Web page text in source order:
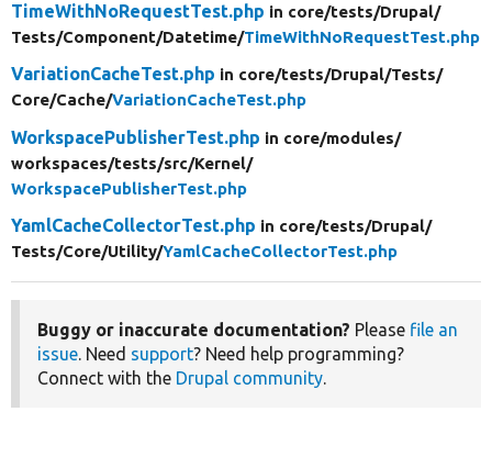
TimeWithNoRequestTest.php in core/tests/Drupal/
Tests/Component/Datetime/TimeWithNoRequestTest.php
VariationCacheTest.php in core/tests/Drupal/Tests/
Core/Cache/VariationCacheTest.php
WorkspacePublisherTest.php in core/modules/
workspaces/tests/src/Kernel/
WorkspacePublisherTest.php
YamlCacheCollectorTest.php in core/tests/Drupal/
Tests/Core/Utility/YamlCacheCollectorTest.php
Buggy or inaccurate documentation? Please file an
issue . Need support? Need help programming?
Connect with the Drupal community